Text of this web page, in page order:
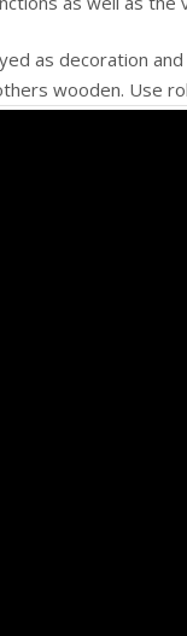
as decoration
wooden. Use